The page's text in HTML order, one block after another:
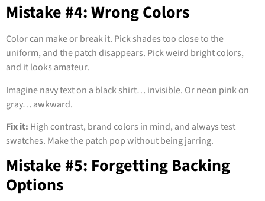
Mistake #4: Wrong Colors
Color can make or break it. Pick shades too close to the
uniform, and the patch disappears. Pick weird bright colors,
and it looks amateur.
Imagine navy text on a black shirt… invisible. Or neon pink on
gray… awkward.
Fix it: High contrast, brand colors in mind, and always test
swatches. Make the patch pop without being jarring.
Mistake #5: Forgetting Backing
Options